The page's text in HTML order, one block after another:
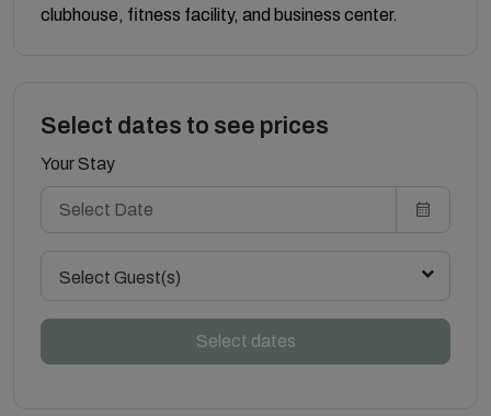
clubhouse, fitness facility, and business center.
Select dates to see prices
Your Stay
Select Guest(s)
Select dates